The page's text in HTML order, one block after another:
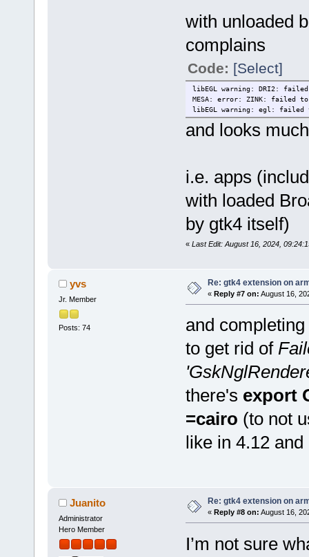
with unloaded
complains
Code: [Select]
libEGL warning: DRI2:
MESA: error: ZINK: failed
libEGL warning: egl: failed
and looks
i.e. apps
with loaded
by gtk4 itself)
« Last Edit: August 16, 2024,
yvs
Jr. Member
Posts: 74
Re: gtk4 extension on
« Reply #7 on: August 16,
and
to get rid of
there's export
=cairo (to not
like in 4.12
Juanito
Administrator
Hero Member
Re: gtk4 extension on
« Reply #8 on: August 16,
I’m not sure